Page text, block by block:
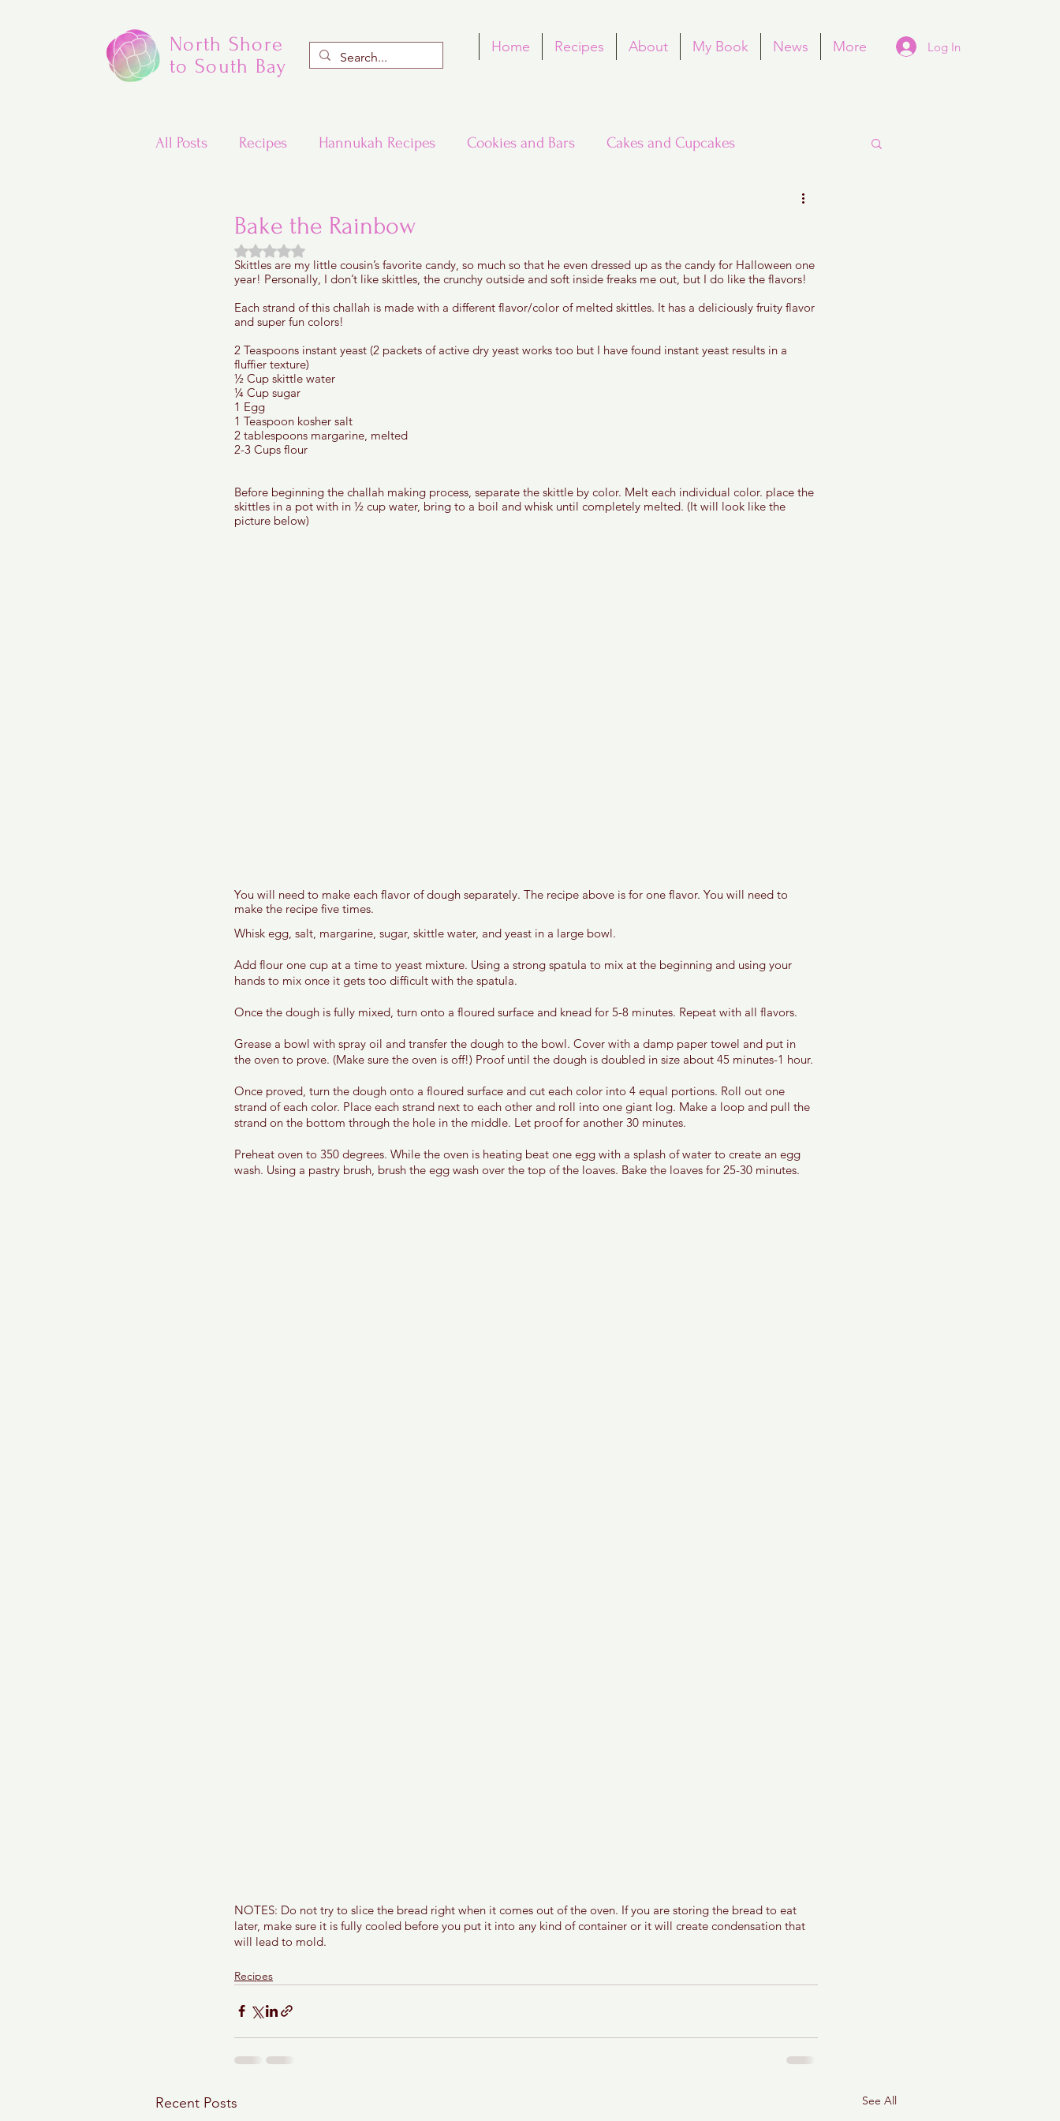
North Shore
to South Bay
Home Recipes About My Book News More Log In
All Posts Recipes Hannukah Recipes Cookies and Bars Cakes and Cupcakes
Updated Traditional Jewish Recipes Rosh Hashana Recipes Tu B'Shvat Purim
Challah and Babka
Bake the Rainbow
Rated NaN out of 5 stars.
Skittles are my little cousin’s favorite candy, so much so that he even dressed up as the candy for Halloween one
year! Personally, I don’t like skittles, the crunchy outside and soft inside freaks me out, but I do like the flavors!
Each strand of this challah is made with a different flavor/color of melted skittles. It has a deliciously fruity flavor
and super fun colors!
2 Teaspoons instant yeast (2 packets of active dry yeast works too but I have found instant yeast results in a
fluffier texture)
½ Cup skittle water
¼ Cup sugar
1 Egg
1 Teaspoon kosher salt
2 tablespoons margarine, melted
2-3 Cups flour
Before beginning the challah making process, separate the skittle by color. Melt each individual color. place the
skittles in a pot with in ½ cup water, bring to a boil and whisk until completely melted. (It will look like the
picture below)
You will need to make each flavor of dough separately. The recipe above is for one flavor. You will need to
make the recipe five times.
Whisk egg, salt, margarine, sugar, skittle water, and yeast in a large bowl.
Add flour one cup at a time to yeast mixture. Using a strong spatula to mix at the beginning and using your
hands to mix once it gets too difficult with the spatula.
Once the dough is fully mixed, turn onto a floured surface and knead for 5-8 minutes. Repeat with all flavors.
Grease a bowl with spray oil and transfer the dough to the bowl. Cover with a damp paper towel and put in
the oven to prove. (Make sure the oven is off!) Proof until the dough is doubled in size about 45 minutes-1 hour.
Once proved, turn the dough onto a floured surface and cut each color into 4 equal portions. Roll out one
strand of each color. Place each strand next to each other and roll into one giant log. Make a loop and pull the
strand on the bottom through the hole in the middle. Let proof for another 30 minutes.
Preheat oven to 350 degrees. While the oven is heating beat one egg with a splash of water to create an egg
wash. Using a pastry brush, brush the egg wash over the top of the loaves. Bake the loaves for 25-30 minutes.
NOTES: Do not try to slice the bread right when it comes out of the oven. If you are storing the bread to eat
later, make sure it is fully cooled before you put it into any kind of container or it will create condensation that
will lead to mold.
Recipes
Recent Posts See All